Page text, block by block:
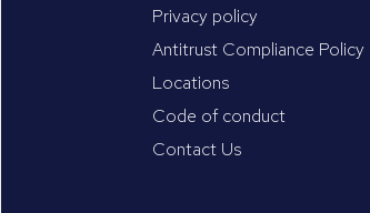
Privacy policy
Antitrust Compliance Policy
Locations
Code of conduct
Contact Us